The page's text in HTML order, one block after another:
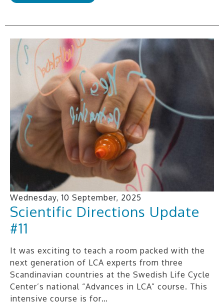
Wednesday, 10 September, 2025
Scientific Directions Update
#11
It was exciting to teach a room packed with the
next generation of LCA experts from three
Scandinavian countries at the Swedish Life Cycle
Center’s national “Advances in LCA” course. This
intensive course is for…